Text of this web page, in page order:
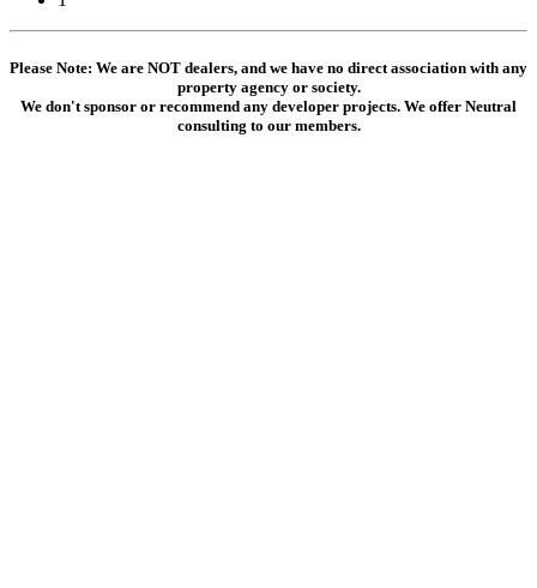
Please Note: We are NOT dealers, and we have no direct association with any
property agency or society.
We don't sponsor or recommend any developer projects. We offer Neutral
consulting to our members.